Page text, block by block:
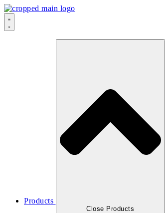
Skip
to
content
Products
Close Products